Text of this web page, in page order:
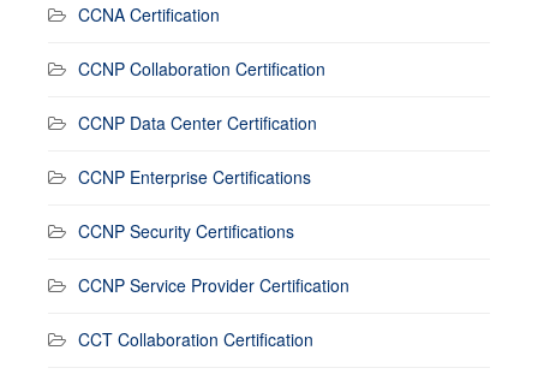
CCNA Certification
CCNP Collaboration Certification
CCNP Data Center Certification
CCNP Enterprise Certifications
CCNP Security Certifications
CCNP Service Provider Certification
CCT Collaboration Certification